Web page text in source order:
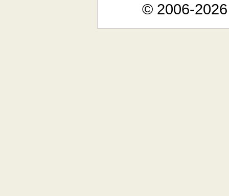
© 2006-